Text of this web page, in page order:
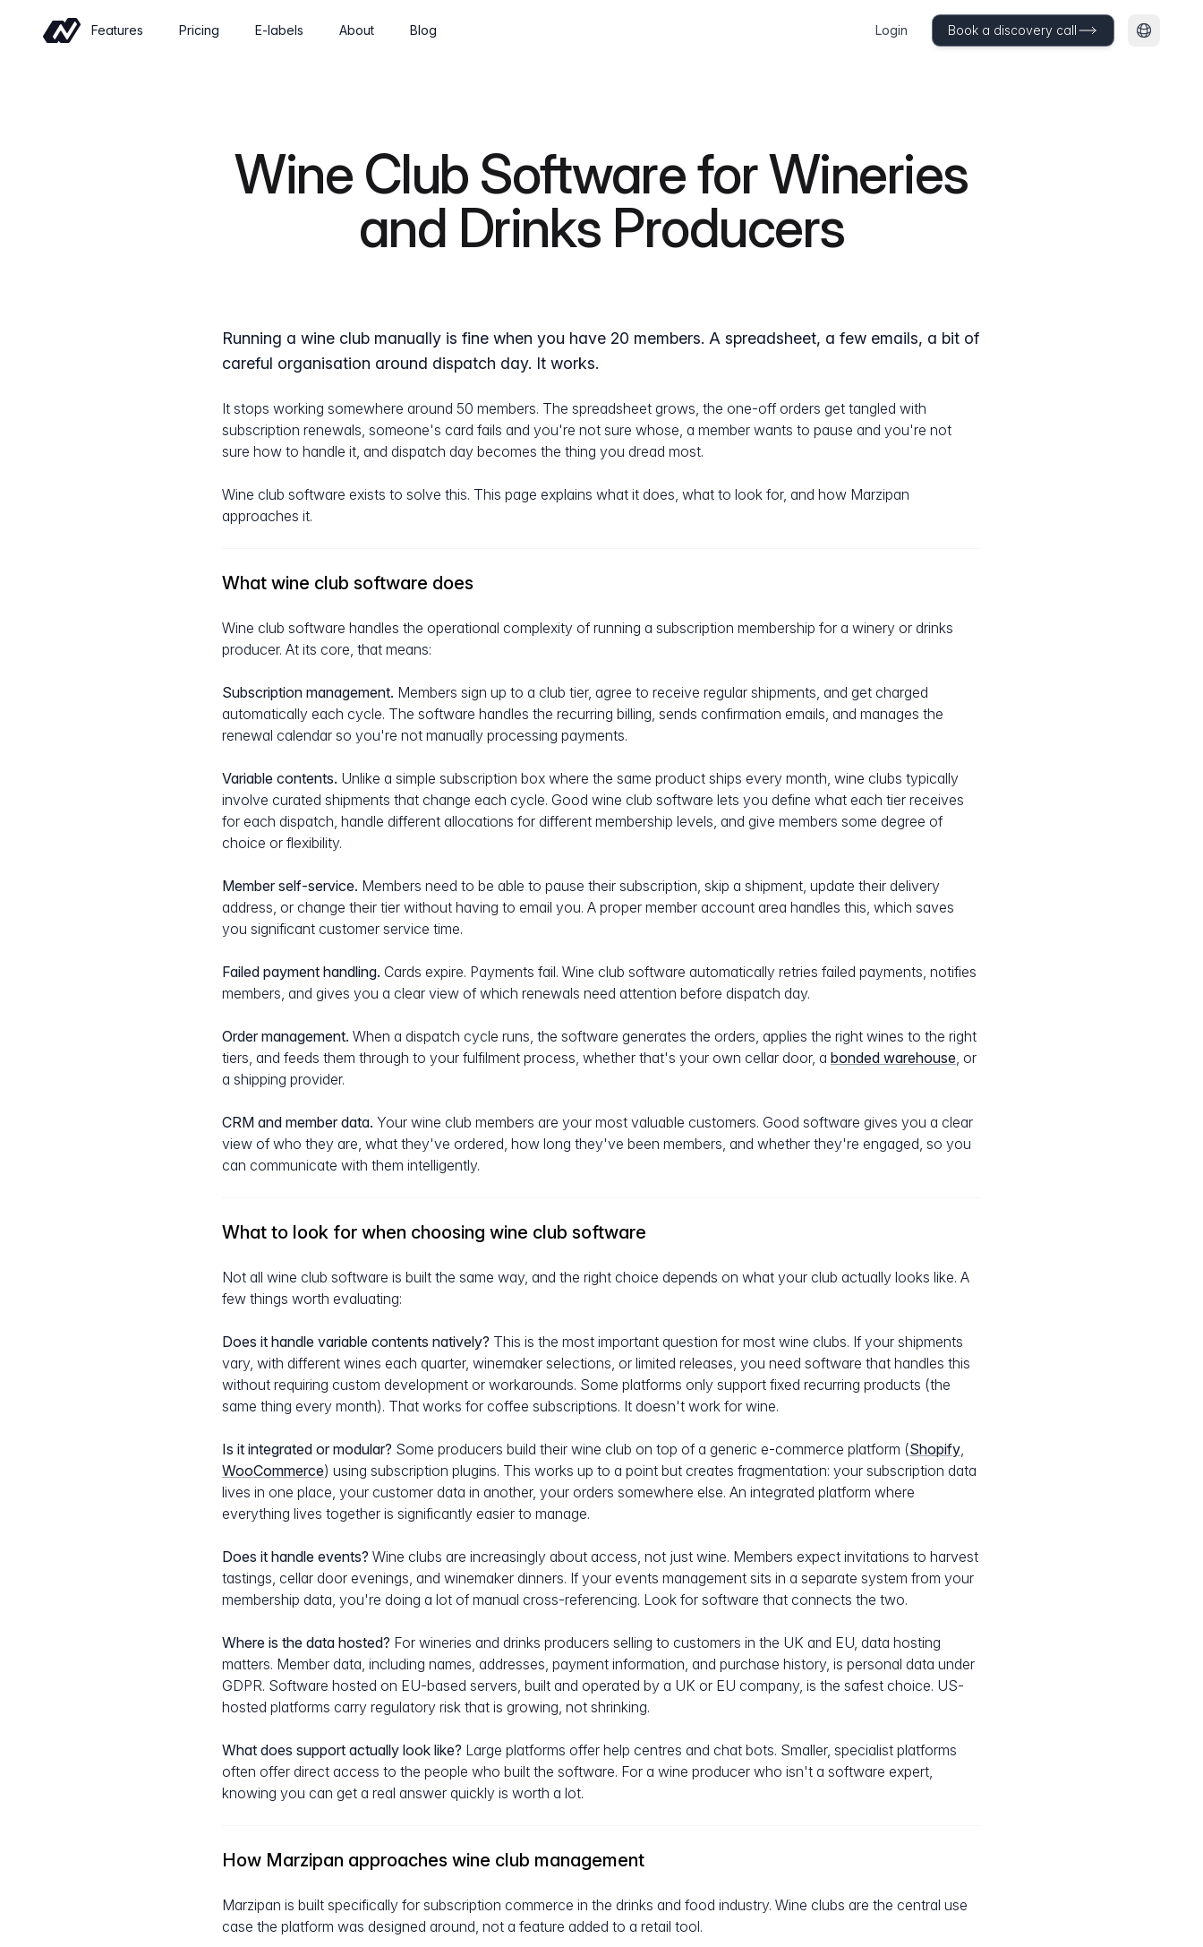
Features
Sell tickets and manage tastings and
CMS
Build pages and a blog, or go headless
via the API
Pricing E-labels About Blog Login Book a discovery call Change
Wine Club Software for Wineries
and Drinks Producers
Running a wine club manually is fine when you have 20 members. A spreadsheet, a few emails, a bit of
careful organisation around dispatch day. It works.
It stops working somewhere around 50 members. The spreadsheet grows, the one-off orders get tangled with
subscription renewals, someone's card fails and you're not sure whose, a member wants to pause and you're not
sure how to handle it, and dispatch day becomes the thing you dread most.
Wine club software exists to solve this. This page explains what it does, what to look for, and how Marzipan
approaches it.
What wine club software does
Wine club software handles the operational complexity of running a subscription membership for a winery or drinks
producer. At its core, that means:
Subscription management. Members sign up to a club tier, agree to receive regular shipments, and get charged
automatically each cycle. The software handles the recurring billing, sends confirmation emails, and manages the
renewal calendar so you're not manually processing payments.
Variable contents. Unlike a simple subscription box where the same product ships every month, wine clubs typically
involve curated shipments that change each cycle. Good wine club software lets you define what each tier receives
for each dispatch, handle different allocations for different membership levels, and give members some degree of
choice or flexibility.
Member self-service. Members need to be able to pause their subscription, skip a shipment, update their delivery
address, or change their tier without having to email you. A proper member account area handles this, which saves
you significant customer service time.
Failed payment handling. Cards expire. Payments fail. Wine club software automatically retries failed payments, notifies
members, and gives you a clear view of which renewals need attention before dispatch day.
Order management. When a dispatch cycle runs, the software generates the orders, applies the right wines to the right
tiers, and feeds them through to your fulfilment process, whether that's your own cellar door, a bonded warehouse, or
a shipping provider.
CRM and member data. Your wine club members are your most valuable customers. Good software gives you a clear
view of who they are, what they've ordered, how long they've been members, and whether they're engaged, so you
can communicate with them intelligently.
What to look for when choosing wine club software
Not all wine club software is built the same way, and the right choice depends on what your club actually looks like. A
few things worth evaluating:
Does it handle variable contents natively? This is the most important question for most wine clubs. If your shipments
vary, with different wines each quarter, winemaker selections, or limited releases, you need software that handles this
without requiring custom development or workarounds. Some platforms only support fixed recurring products (the
same thing every month). That works for coffee subscriptions. It doesn't work for wine.
Is it integrated or modular? Some producers build their wine club on top of a generic e-commerce platform (Shopify,
WooCommerce) using subscription plugins. This works up to a point but creates fragmentation: your subscription data
lives in one place, your customer data in another, your orders somewhere else. An integrated platform where
everything lives together is significantly easier to manage.
Does it handle events? Wine clubs are increasingly about access, not just wine. Members expect invitations to harvest
tastings, cellar door evenings, and winemaker dinners. If your events management sits in a separate system from your
membership data, you're doing a lot of manual cross-referencing. Look for software that connects the two.
Where is the data hosted? For wineries and drinks producers selling to customers in the UK and EU, data hosting
matters. Member data, including names, addresses, payment information, and purchase history, is personal data under
GDPR. Software hosted on EU-based servers, built and operated by a UK or EU company, is the safest choice. US-
hosted platforms carry regulatory risk that is growing, not shrinking.
What does support actually look like? Large platforms offer help centres and chat bots. Smaller, specialist platforms
often offer direct access to the people who built the software. For a wine producer who isn't a software expert,
knowing you can get a real answer quickly is worth a lot.
How Marzipan approaches wine club management
Marzipan is built specifically for subscription commerce in the drinks and food industry. Wine clubs are the central use
case the platform was designed around, not a feature added to a retail tool.